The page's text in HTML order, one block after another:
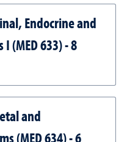
Endocrine and
(MED 633) - 8
and
(MED 634) - 6